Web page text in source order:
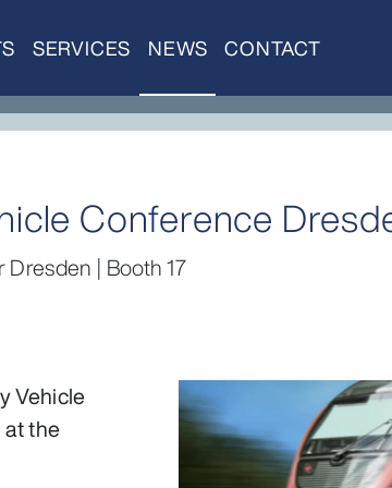
SERVICES NEWS CONTACT
Conference
| Booth 17
Vehicle
at the